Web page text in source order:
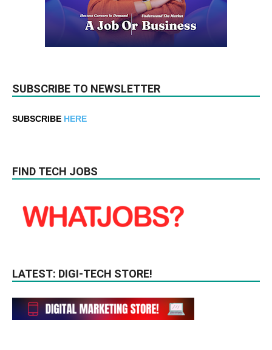
SUBSCRIBE TO NEWSLETTER
SUBSCRIBE HERE
FIND TECH JOBS
LATEST: DIGI-TECH STORE!